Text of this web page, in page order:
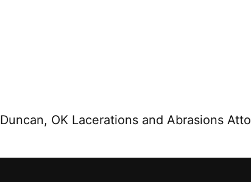
Duncan, OK Lacerations and Abrasions